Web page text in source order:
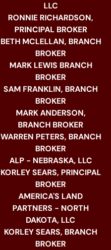
LLC
RONNIE RICHARDSON,
PRINCIPAL BROKER
BETH MCLELLAN, BRANCH
BROKER
MARK LEWIS BRANCH
BROKER
SAM FRANKLIN, BRANCH
BROKER
MARK ANDERSON,
BRANCH BROKER
WARREN PETERS, BRANCH
BROKER
ALP - NEBRASKA, LLC
KORLEY SEARS, PRINCIPAL
BROKER
AMERICA'S LAND
PARTNERS - NORTH
DAKOTA, LLC
KORLEY SEARS, BRANCH
BROKER